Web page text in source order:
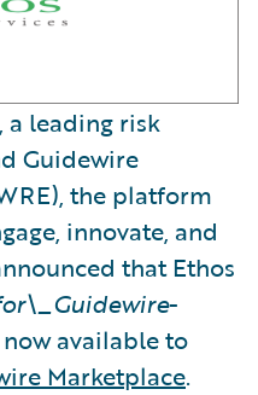
a leading risk
Guidewire
the platform
innovate, and
that Ethos
-
available to
Marketplace.